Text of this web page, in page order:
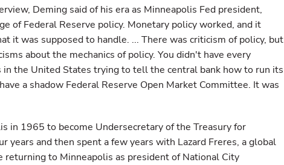
Deming said of his era as Minneapolis Fed president,
of Federal Reserve policy. Monetary policy worked, and it
it was supposed to handle. ... There was criticism of policy, but
about the mechanics of policy. You didn't have every
in the United States trying to tell the central bank how to run its
a shadow Federal Reserve Open Market Committee. It was
in 1965 to become Undersecretary of the Treasury for
years and then spent a few years with Lazard Freres, a global
returning to Minneapolis as president of National City